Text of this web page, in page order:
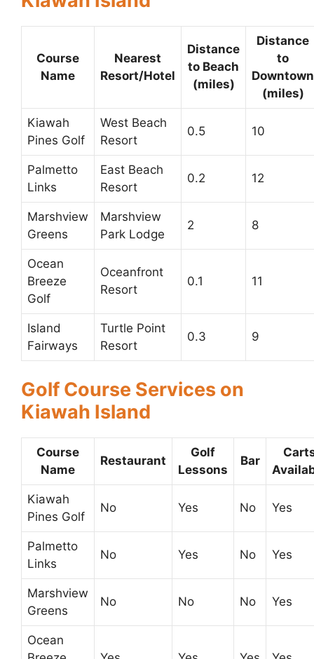
Course
Name
Nearest
Resort/Hotel
Distance
to Beach
(miles)
Distance
to
Downtown
(miles)
Kiawah
Pines Golf
West Beach
Resort
0.5 10
Palmetto
Links
East Beach
Resort
0.2 12
Marshview
Greens
Marshview
Park Lodge
2 8
Ocean
Breeze
Golf
Oceanfront
Resort
0.1 11
Island
Fairways
Turtle Point
Resort
0.3 9
Golf Course Services on
Kiawah Island
Course
Name
Restaurant
Golf
Lessons
Bar
Kiawah
Pines Golf
No Yes No Yes
Palmetto
Links
No Yes No Yes
Marshview
Greens
No No No Yes
Ocean